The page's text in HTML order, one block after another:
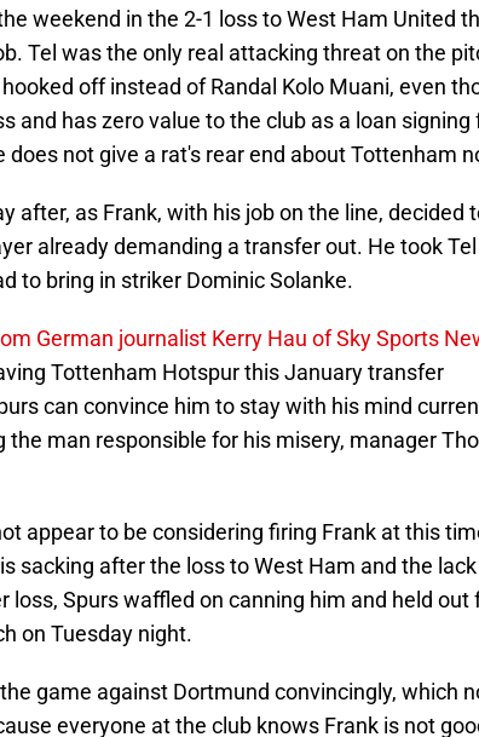
weekend in the 2-1 loss to West Ham United
Tel was the only real attacking threat on the
off instead of Randal Kolo Muani, even
and has zero value to the club as a loan signing
does not give a rat's rear end about Tottenham
after, as Frank, with his job on the line, decided
already demanding a transfer out. He took
to bring in striker Dominic Solanke.
German journalist Kerry Hau of Sky Sports
Tottenham Hotspur this January transfer
can convince him to stay with his mind
the man responsible for his misery, manager
appear to be considering firing Frank at this
sacking after the loss to West Ham and the
Spurs waffled on canning him and held out
on Tuesday night.
game against Dortmund convincingly, which
everyone at the club knows Frank is not